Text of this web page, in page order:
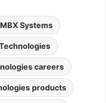
MBX Systems
careers
products